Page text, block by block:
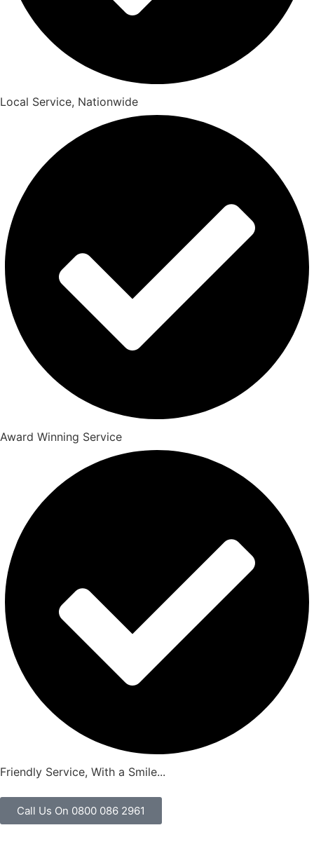
Local Service, Nationwide
Award Winning Service
Friendly Service, With a Smile...
Call Us On 0800 086 2961